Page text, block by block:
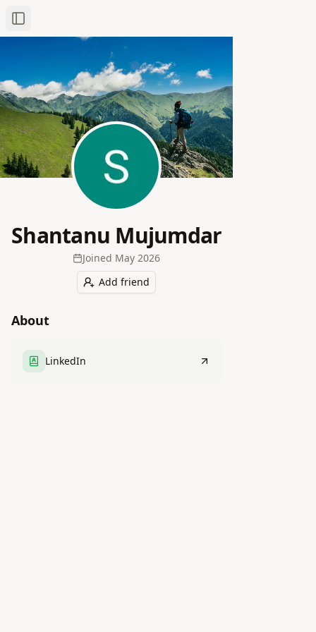
Toggle Sidebar
Shantanu Mujumdar
Joined May 2026
Add friend
About
LinkedIn